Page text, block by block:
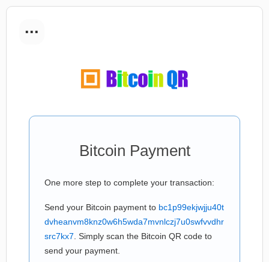
...
Bitcoin Payment
One more step to complete your transaction:
Send your Bitcoin payment to bc1p99ekjwjju40t
dvheanvm8knz0w6h5wda7mvnlczj7u0swfvvdhr
src7kx7 . Simply scan the Bitcoin QR code to
send your payment.